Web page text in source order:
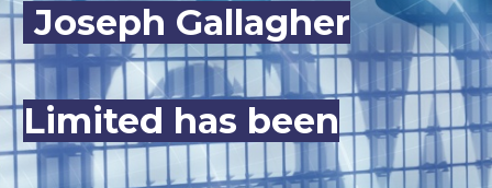
Joseph Gallagher
Limited has been